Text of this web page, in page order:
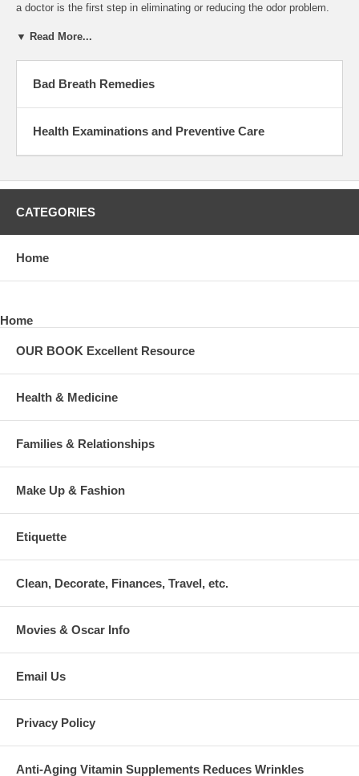
a doctor is the first step in eliminating or reducing the odor problem.
▼ Read More...
Bad Breath Remedies
Health Examinations and Preventive Care
CATEGORIES
Home
Home
OUR BOOK Excellent Resource
Health & Medicine
Families & Relationships
Make Up & Fashion
Etiquette
Clean, Decorate, Finances, Travel, etc.
Movies & Oscar Info
Email Us
Privacy Policy
Anti-Aging Vitamin Supplements Reduces Wrinkles